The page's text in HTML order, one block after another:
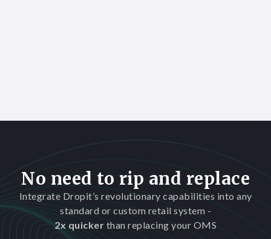
No need to rip and replace
Integrate Dropit’s revolutionary capabilities into any
standard or custom retail system -
2x quicker than replacing your OMS